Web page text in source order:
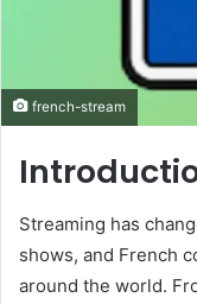
french-stream
Streaming has
shows, and French
around the world.